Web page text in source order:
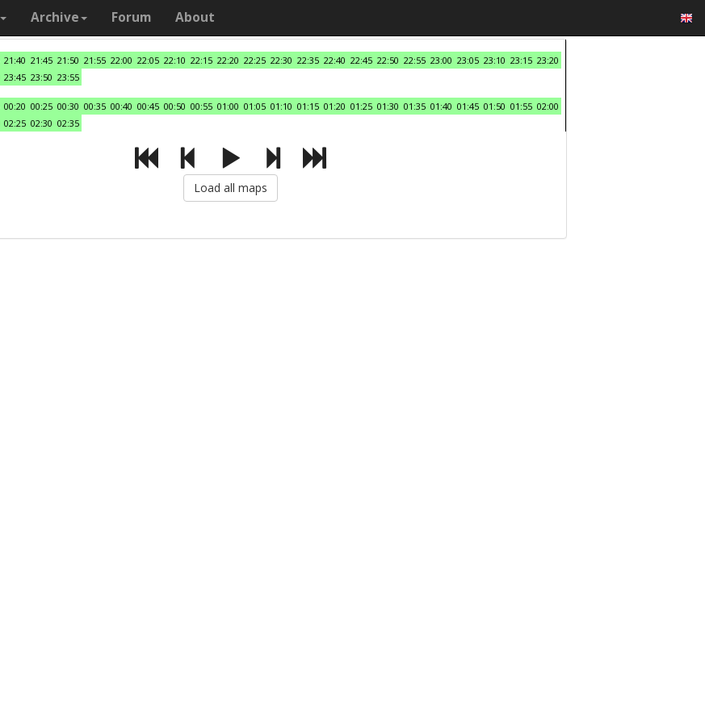
Archive Forum About
21:40 21:45 21:50 21:55 22:00 22:05 22:10 22:15 22:20 22:25 22:30 22:35 22:40 22:45 22:50 22:55 23:00 23:05 23:10 23:15 23:20
23:45 23:50 23:55
00:20 00:25 00:30 00:35 00:40 00:45 00:50 00:55 01:00 01:05 01:10 01:15 01:20 01:25 01:30 01:35 01:40 01:45 01:50 01:55 02:00
02:25 02:30 02:35
Load all maps